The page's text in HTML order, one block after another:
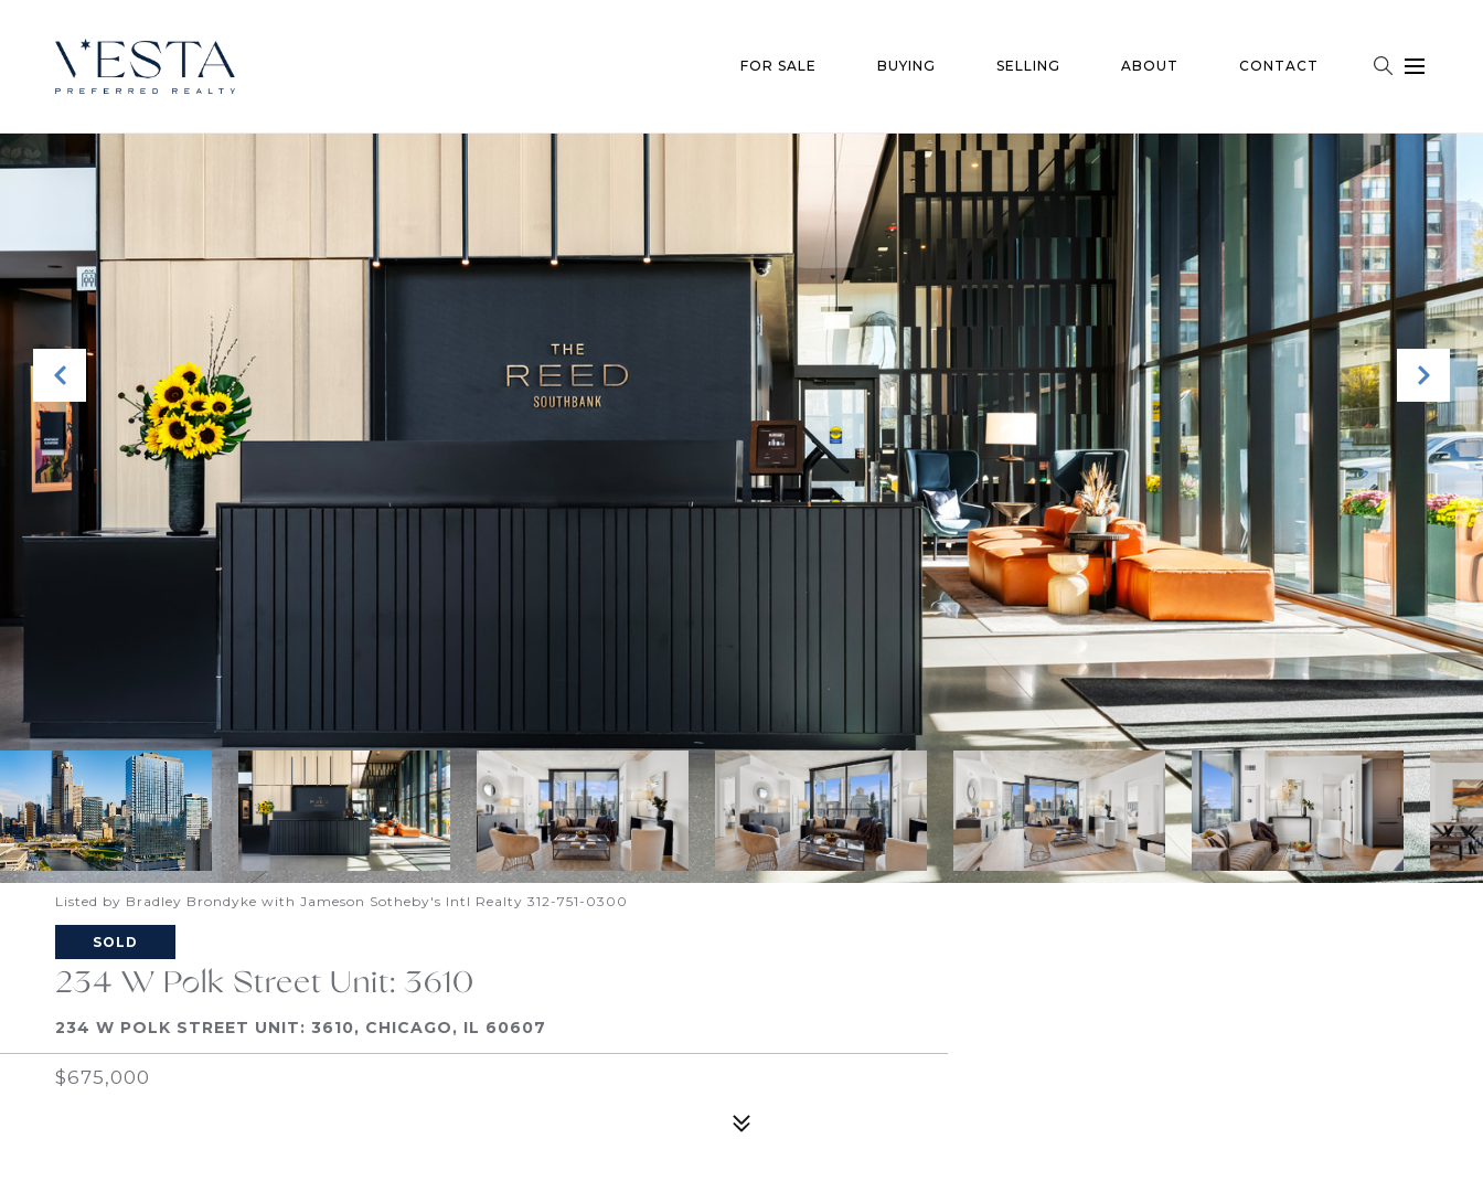
FOR SALE BUYING SELLING ABOUT CONTACT
Listed by Bradley Brondyke with Jameson Sotheby's Intl Realty 312-751-0300
SOLD
234 W Polk Street Unit: 3610
234 W POLK STREET UNIT: 3610, CHICAGO, IL 60607
$675,000